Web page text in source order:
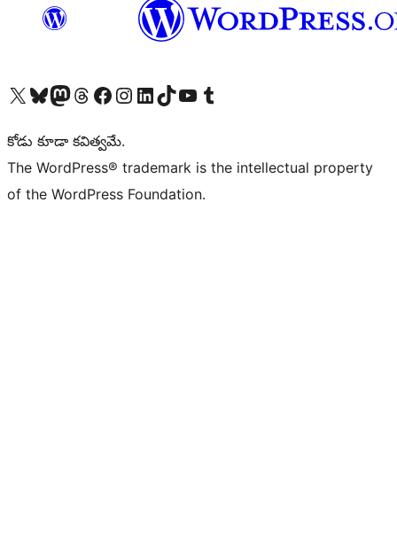
Visit our X (formerly Twitter) account
Visit our Bluesky account
Visit our Mastodon account
Visit our Threads account
Visit our Facebook page
Visit our Instagram account
Visit our LinkedIn account
Visit our TikTok account
Visit our YouTube channel
Visit our Tumblr account
కోడు కూడా కవిత్వమే.
The WordPress® trademark is the intellectual property
of the WordPress Foundation.